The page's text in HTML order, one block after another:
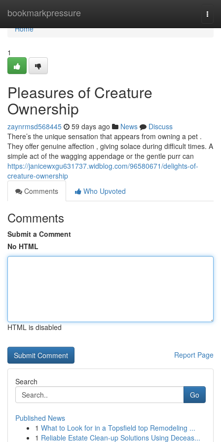
bookmarkpressure
Home
Home
1
Pleasures of Creature
Ownership
zaynrmsd568445 59 days ago News
Discuss
There’s the unique sensation that appears from owning a pet .
They offer genuine affection , giving solace during difficult times. A
simple act of the wagging appendage or the gentle purr can
https://janicewxgu631737.widblog.com/96580671/delights-of-
creature-ownership
Comments
Who Upvoted
Comments
Submit a Comment
No HTML
HTML is disabled
Report Page
Search
Go
Published News
1 What to Look for in a Topsfield top Remodeling ...
1 Reliable Estate Clean-up Solutions Using Deceas...